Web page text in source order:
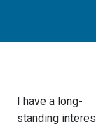
I have a long-
standing